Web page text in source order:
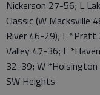
Nickerson 27-56; L
Classic (W Macksville
River 46-29); L *Pratt
Valley 47-36; L
32-39; W
SW Heights